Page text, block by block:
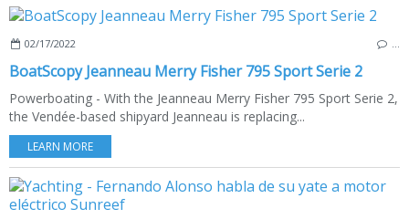
02/17/2022
BoatScopy Jeanneau Merry Fisher 795 Sport Serie 2
Powerboating - With the Jeanneau Merry Fisher 795 Sport Serie 2,
the Vendée-based shipyard Jeanneau is replacing...
LEARN MORE